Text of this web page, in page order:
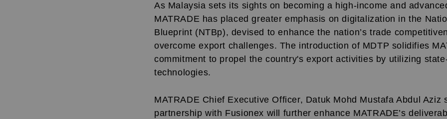
As Malaysia sets its sights on becoming a high-income and
MATRADE has placed greater emphasis on digitalization in the
Blueprint (NTBp), devised to enhance the nation’s trade
overcome export challenges. The introduction of MDTP solidifies
commitment to propel the country's export activities by utilizing
technologies.
MATRADE Chief Executive Officer, Datuk Mohd Mustafa Abdul Aziz
partnership with Fusionex will further enhance MATRADE’s